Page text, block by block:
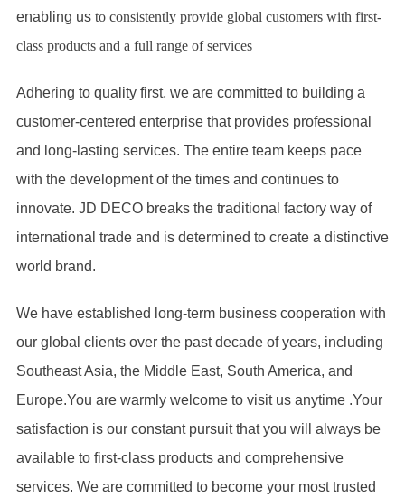
enabling usto consistently provide global customers with first-
class products and a full range of services
Adhering to quality first, we are committed to building a
customer-centered enterprise that provides professional
and long-lasting services. The entire team keeps pace
with the development of the times and continues to
innovate. JD DECO breaks the traditional factory way of
international trade and is determined to create a distinctive
world brand.
We have established long-term business cooperation with
our global clients over the past decade of years, including
Southeast Asia, the Middle East, South America, and
Europe.You are warmly welcome to visit us anytime .Your
satisfaction is our constant pursuit that you will always be
available to first-class products and comprehensive
services. We are committed to become your most trusted